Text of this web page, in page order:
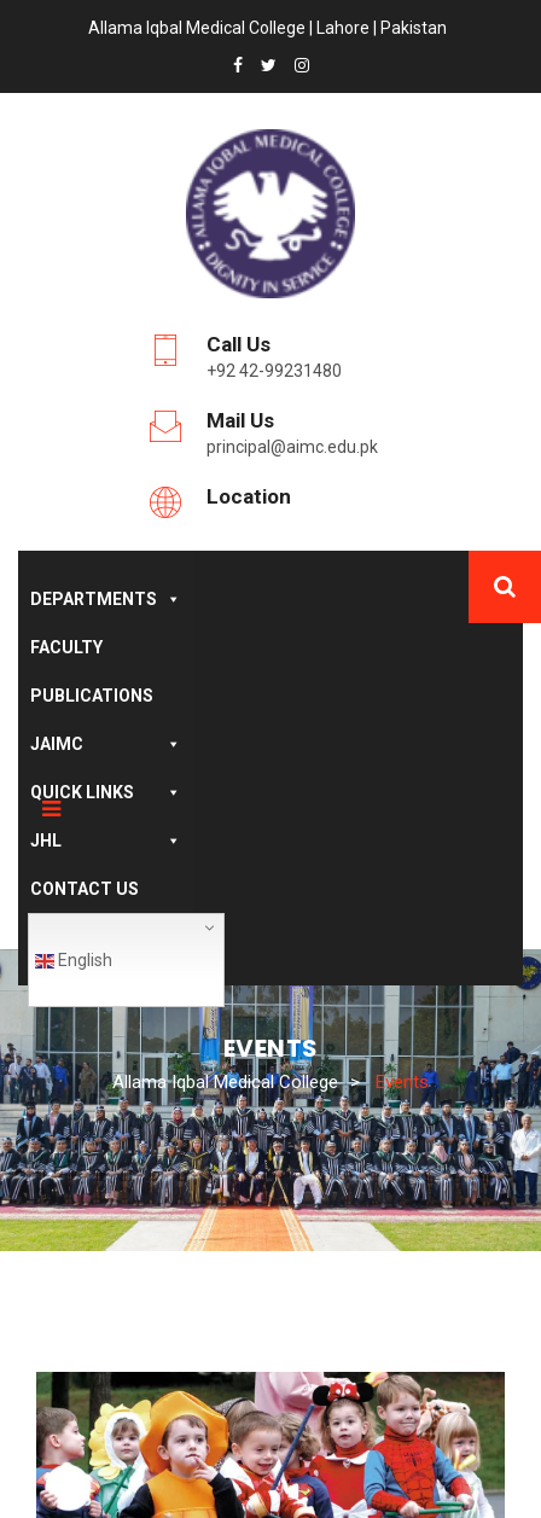
Allama Iqbal Medical College | Lahore | Pakistan
Call Us
+92 42-99231480
Mail Us
principal@aimc.edu.pk
Location
DEPARTMENTS
FACULTY
PUBLICATIONS
JAIMC
QUICK LINKS
JHL
CONTACT US
English
EVENTS
Allama Iqbal Medical College > Events